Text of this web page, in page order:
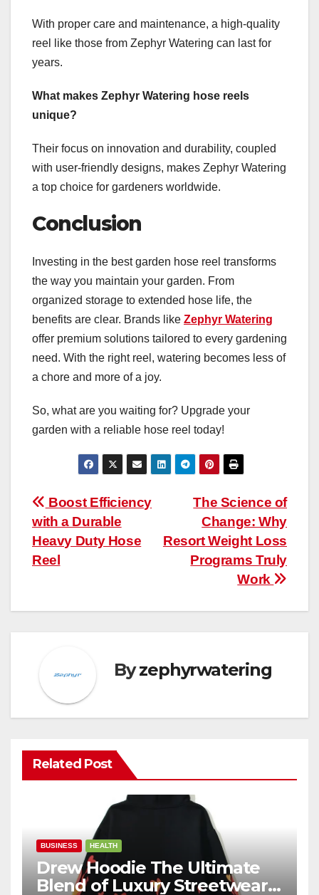
With proper care and maintenance, a high-quality
reel like those from Zephyr Watering can last for
years.
What makes Zephyr Watering hose reels
unique?
Their focus on innovation and durability, coupled
with user-friendly designs, makes Zephyr Watering
a top choice for gardeners worldwide.
Conclusion
Investing in the best garden hose reel transforms
the way you maintain your garden. From
organized storage to extended hose life, the
benefits are clear. Brands like Zephyr Watering
offer premium solutions tailored to every gardening
need. With the right reel, watering becomes less of
a chore and more of a joy.
So, what are you waiting for? Upgrade your
garden with a reliable hose reel today!
Post
navigation
The Science of
Change: Why
Resort Weight Loss
Programs Truly
Work
Boost Efficiency
with a Durable
Heavy Duty Hose
Reel
Byzephyrwatering
Related Post
BUSINESS HEALTH
Drew Hoodie The Ultimate
Blend of Luxury Streetwear,